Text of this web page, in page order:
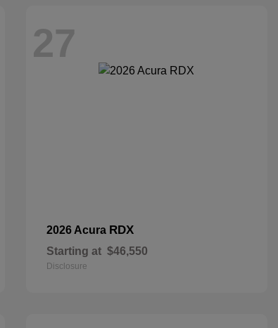
27
2026 Acura RDX
Starting at $46,550
Disclosure